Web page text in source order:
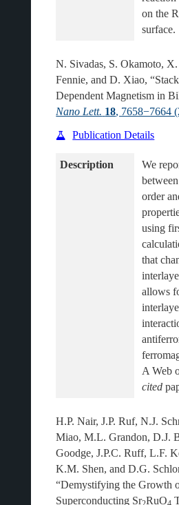
on the
N. Sivadas, S. Okamoto,
Fennie, and D. Xiao,
Dependent Magnetism in
Nano Lett. 18, 7658−7664
Publication Details
Description
We
order
using
that
allows
A Web
cited
H.P. Nair, J.P. Ruf, N.J.
Miao, M.L. Grandon, D.J.
Goodge, J.P.C. Ruff, L.F.
K.M. Shen, and D.G.
“Demystifying the Growth
Superconducting Sr RuO